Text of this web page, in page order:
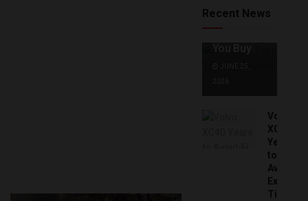
Recent News
to Avoid:
Expert Tips
You Buy
Volvo
XC40
Years
to
Avoid:
Expert
Tips